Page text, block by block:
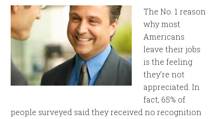
The No. 1 reason
why most
Americans
leave their jobs
is the feeling
they’re not
appreciated. In
fact, 65% of
people surveyed said they received no recognition